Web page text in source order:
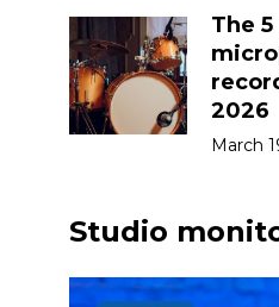
The
2026
March
Studio